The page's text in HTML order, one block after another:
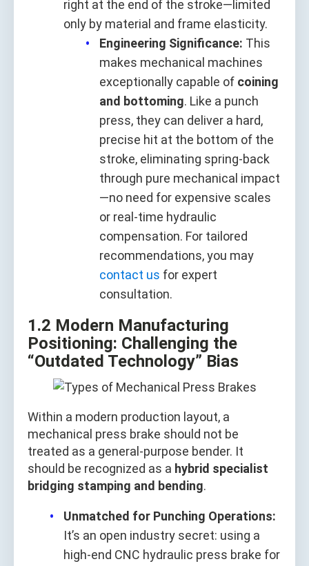
right at the end of the stroke—limited
only by material and frame elasticity.
Engineering Significance: This
makes mechanical machines
exceptionally capable of coining
and bottoming. Like a punch
press, they can deliver a hard,
precise hit at the bottom of the
stroke, eliminating spring‑back
through pure mechanical impact
—no need for expensive scales
or real‑time hydraulic
compensation. For tailored
recommendations, you may
contact us for expert
consultation.
1.2 Modern Manufacturing
Positioning: Challenging the
“Outdated Technology” Bias
Within a modern production layout, a
mechanical press brake should not be
treated as a general‑purpose bender. It
should be recognized as a hybrid specialist
bridging stamping and bending.
Unmatched for Punching Operations:
It’s an open industry secret: using a
high‑end CNC hydraulic press brake for